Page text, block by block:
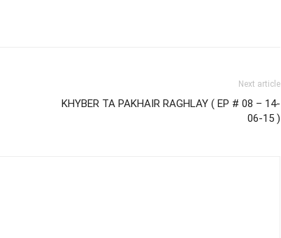
Next article
KHYBER TA PAKHAIR RAGHLAY ( EP # 08 – 14-
06-15 )